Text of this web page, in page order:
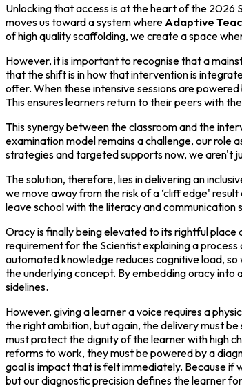
Unlocking that access is at the heart of the 2026
moves us toward a system where Adaptive
of high quality scaffolding, we create a space
However, it is important to recognise that a
that the shift is in how that intervention is
offer. When these intensive sessions are
This ensures learners return to their peers with
This synergy between the classroom and the
examination model remains a challenge, our role
strategies and targeted supports now, we aren't
The solution, therefore, lies in delivering an
we move away from the risk of a ‘cliff edge'
leave school with the literacy and
Oracy is finally being elevated to its rightful
requirement for the Scientist explaining a
automated knowledge reduces cognitive load,
the underlying concept. By embedding oracy
sidelines.
However, giving a learner a voice requires a
the right ambition, but again, the delivery must
must protect the dignity of the learner with high
reforms to work, they must be powered by a
goal is impact that is felt immediately. Because
but our diagnostic precision defines the learner